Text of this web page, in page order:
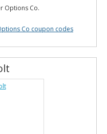
Options Co.
Co coupon codes